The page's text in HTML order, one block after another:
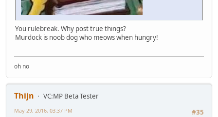
You rulebreak. Why post true things?
Murdock is noob dog who meows when hungry!
oh no
Thijn
VC:MP Beta Tester
#35
May 29, 2016, 03:37 PM